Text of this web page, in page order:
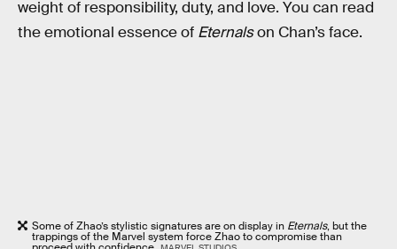
weight of responsibility, duty, and love. You can read
the emotional essence of Eternalson Chan’s face.
Some of Zhao’s stylistic signatures are on display in Eternals, but the
trappings of the Marvel system force Zhao to compromise than